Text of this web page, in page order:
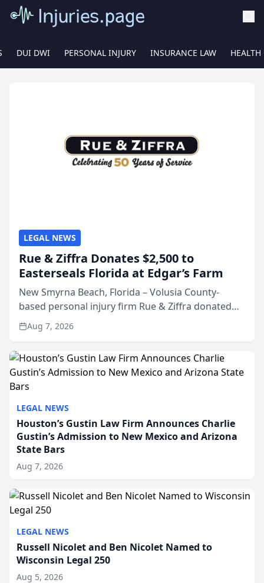
DUI DWI PERSONAL INJURY INSURANCE LAW HEALTH
LEGAL NEWS
Houston’s Gustin Law Firm Announces Charlie
Gustin’s Admission to New Mexico and Arizona
State Bars
Aug 7, 2026
LEGAL NEWS
Russell Nicolet and Ben Nicolet Named to
Wisconsin Legal 250
Aug 5, 2026
LEGAL NEWS
Rue & Ziffra Donates $2,500 to
Easterseals Florida at Edgar’s Farm
New Smyrna Beach, Florida – Volusia County-
based personal injury firm Rue & Ziffra donated
$2,500 to Easterseals Florida at Edgar’s Farm
through the law firm’s RZ Cares community
Aug 7, 2026